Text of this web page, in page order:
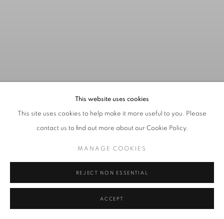
SUMMER CLOSING:THE
10TH AUGUST.
This website uses cookies
This site uses cookies to help make it more useful to you. Please
contact us to find out more about our Cookie Policy.
MANAGE COOKIES
REJECT NON ESSENTIAL
ACCEPT